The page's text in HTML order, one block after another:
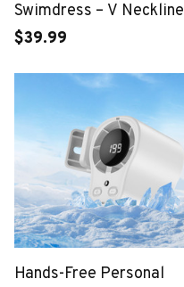
Swimdress – V Neckline
$39.99
Hands-Free Personal